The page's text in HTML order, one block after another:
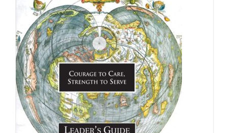
Newsletter
& Blog